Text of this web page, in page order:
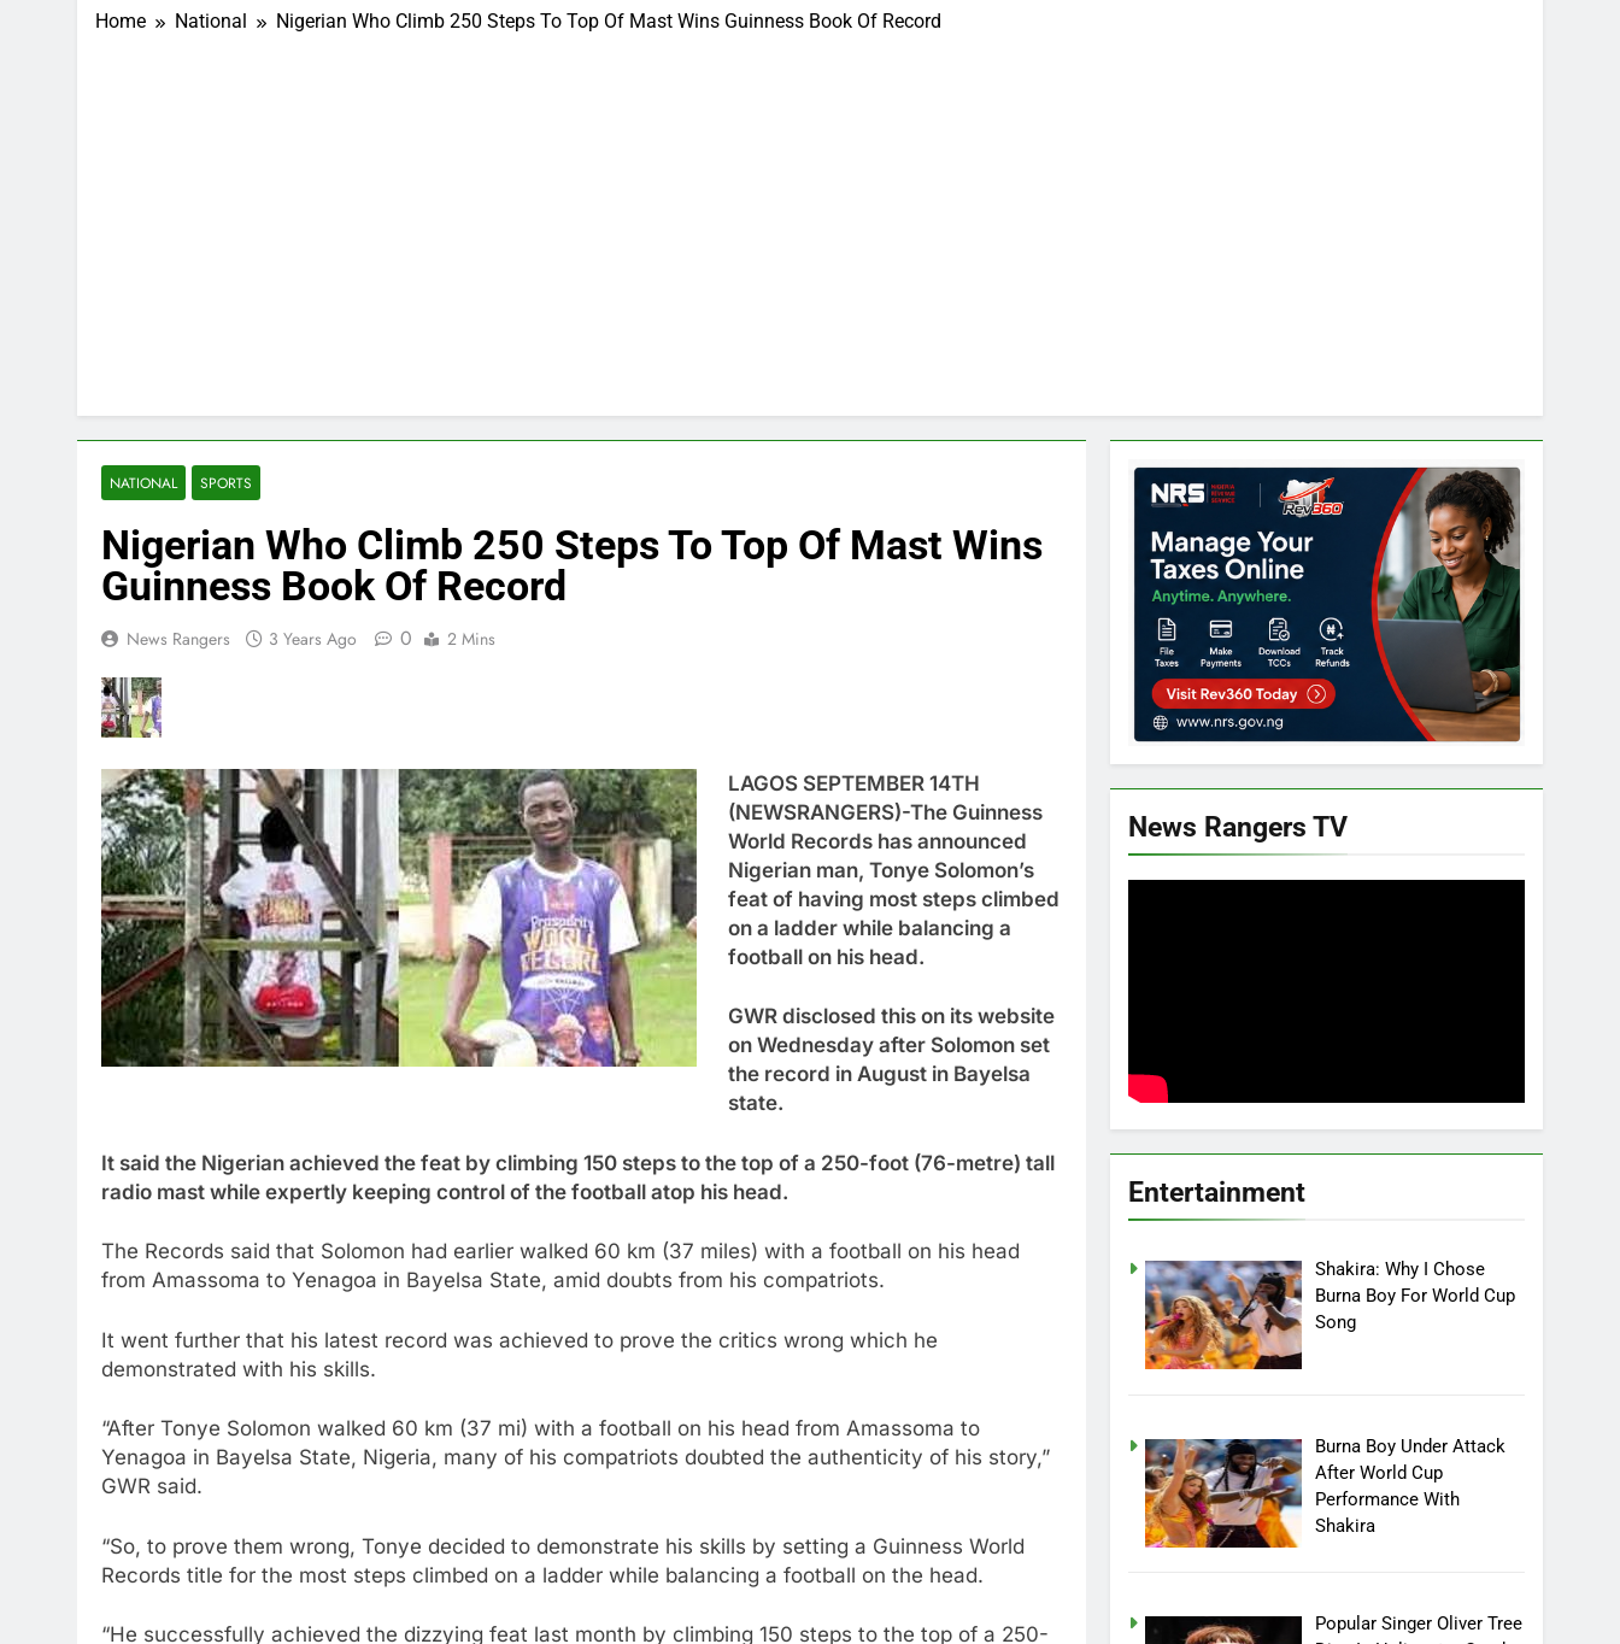
Home National Nigerian Who Climb 250 Steps To Top Of Mast Wins Guinness Book Of Record
NATIONAL SPORTS
Nigerian Who Climb 250 Steps To Top Of Mast Wins
Guinness Book Of Record
News Rangers 3 Years Ago 0 2 Mins
LAGOS SEPTEMBER 14TH
(NEWSRANGERS)-The Guinness
World Records has announced
Nigerian man, Tonye Solomon’s
feat of having most steps climbed
on a ladder while balancing a
football on his head.
GWR disclosed this on its website
on Wednesday after Solomon set
the record in August in Bayelsa
state.
It said the Nigerian achieved the feat by climbing 150 steps to the top of a 250-foot (76-metre) tall
radio mast while expertly keeping control of the football atop his head.
The Records said that Solomon had earlier walked 60 km (37 miles) with a football on his head
from Amassoma to Yenagoa in Bayelsa State, amid doubts from his compatriots.
It went further that his latest record was achieved to prove the critics wrong which he
demonstrated with his skills.
“After Tonye Solomon walked 60 km (37 mi) with a football on his head from Amassoma to
Yenagoa in Bayelsa State, Nigeria, many of his compatriots doubted the authenticity of his story,”
GWR said.
“So, to prove them wrong, Tonye decided to demonstrate his skills by setting a Guinness World
Records title for the most steps climbed on a ladder while balancing a football on the head.
“He successfully achieved the dizzying feat last month by climbing 150 steps to the top of a 250-
News Rangers TV
Entertainment
Shakira: Why I Chose
Burna Boy For World Cup
Song
Burna Boy Under Attack
After World Cup
Performance With
Shakira
Popular Singer Oliver Tree